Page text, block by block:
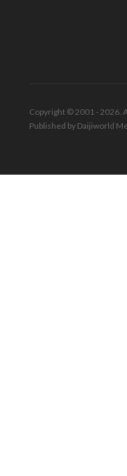
Copyright © 2001 - 2026.
Published by Daijiworld